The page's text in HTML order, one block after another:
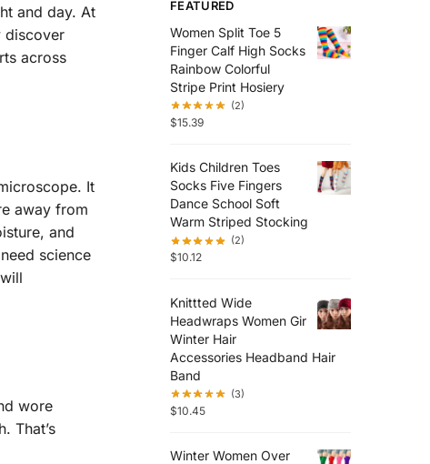
and day. At
discover
across
It
away from
and
science
wore
That’s
FEATURED
Women Split Toe 5
Finger Calf High Socks
Rainbow Colorful
Stripe Print Hosiery
(2)
$15.39
Kids Children Toes
Socks Five Fingers
Dance School Soft
Warm Striped Stocking
(2)
$10.12
Knittted Wide
Headwraps Women Gir
Winter Hair
Accessories Headband Hair
Band
(3)
$10.45
Winter Women Over